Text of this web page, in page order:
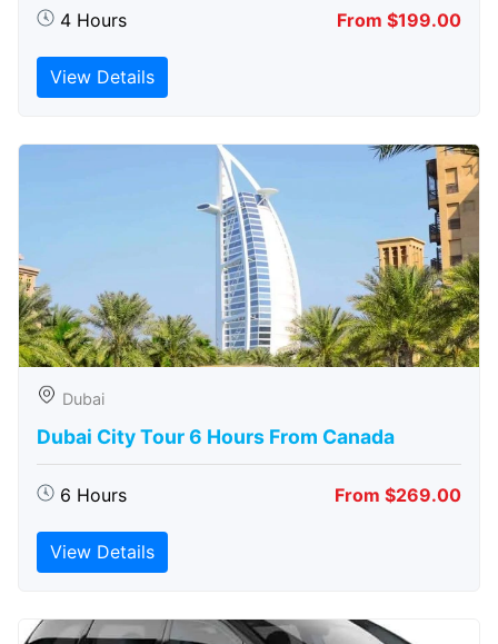
4 Hours From $199.00
View Details
Dubai
Dubai City Tour 6 Hours From Canada
6 Hours From $269.00
View Details